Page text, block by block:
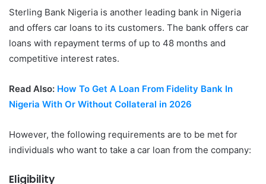
Sterling Bank Nigeria is another leading bank in Nigeria
and offers car loans to its customers. The bank offers car
loans with repayment terms of up to 48 months and
competitive interest rates.
Read Also: How To Get A Loan From Fidelity Bank In
Nigeria With Or Without Collateral in 2026
However, the following requirements are to be met for
individuals who want to take a car loan from the company:
Eligibility